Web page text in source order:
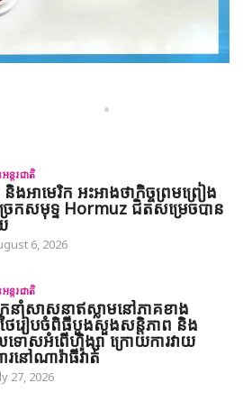
ន្តរជាតិ
ងអាមេរិក អះអាងថាកិច្ចព្រមព្រៀង
រកសមុទ្ទ Hormuz ជិតសម្រេចបាន
6, 2026
ន្តរជាតិ
នាំសាសនាឥស្លាមនៅភាគខាង
ៃរៀបចំពិធីបួងសួងសន្តិភាព និង
ទោសអំពើហិង្សា ក្រោយការវាយ
រនៅណារ៉ាធីវ៉ាត់
27, 2026